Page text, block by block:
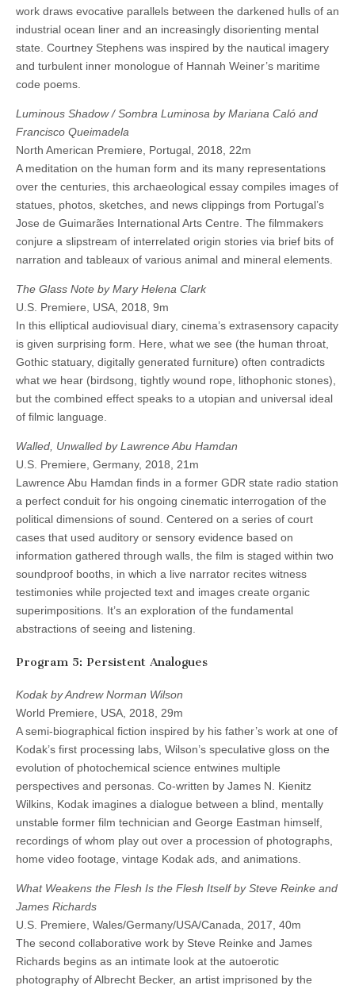
work draws evocative parallels between the darkened hulls of an
industrial ocean liner and an increasingly disorienting mental
state. Courtney Stephens was inspired by the nautical imagery
and turbulent inner monologue of Hannah Weiner’s maritime
code poems.
Luminous Shadow / Sombra Luminosa by Mariana Caló and
Francisco Queimadela
North American Premiere, Portugal, 2018, 22m
A meditation on the human form and its many representations
over the centuries, this archaeological essay compiles images of
statues, photos, sketches, and news clippings from Portugal’s
Jose de Guimarães International Arts Centre. The filmmakers
conjure a slipstream of interrelated origin stories via brief bits of
narration and tableaux of various animal and mineral elements.
The Glass Note by Mary Helena Clark
U.S. Premiere, USA, 2018, 9m
In this elliptical audiovisual diary, cinema’s extrasensory capacity
is given surprising form. Here, what we see (the human throat,
Gothic statuary, digitally generated furniture) often contradicts
what we hear (birdsong, tightly wound rope, lithophonic stones),
but the combined effect speaks to a utopian and universal ideal
of filmic language.
Walled, Unwalled by Lawrence Abu Hamdan
U.S. Premiere, Germany, 2018, 21m
Lawrence Abu Hamdan finds in a former GDR state radio station
a perfect conduit for his ongoing cinematic interrogation of the
political dimensions of sound. Centered on a series of court
cases that used auditory or sensory evidence based on
information gathered through walls, the film is staged within two
soundproof booths, in which a live narrator recites witness
testimonies while projected text and images create organic
superimpositions. It’s an exploration of the fundamental
abstractions of seeing and listening.
Program 5: Persistent Analogues
Kodak by Andrew Norman Wilson
World Premiere, USA, 2018, 29m
A semi-biographical fiction inspired by his father’s work at one of
Kodak’s first processing labs, Wilson’s speculative gloss on the
evolution of photochemical science entwines multiple
perspectives and personas. Co-written by James N. Kienitz
Wilkins, Kodak imagines a dialogue between a blind, mentally
unstable former film technician and George Eastman himself,
recordings of whom play out over a procession of photographs,
home video footage, vintage Kodak ads, and animations.
What Weakens the Flesh Is the Flesh Itself by Steve Reinke and
James Richards
U.S. Premiere, Wales/Germany/USA/Canada, 2017, 40m
The second collaborative work by Steve Reinke and James
Richards begins as an intimate look at the autoerotic
photography of Albrecht Becker, an artist imprisoned by the